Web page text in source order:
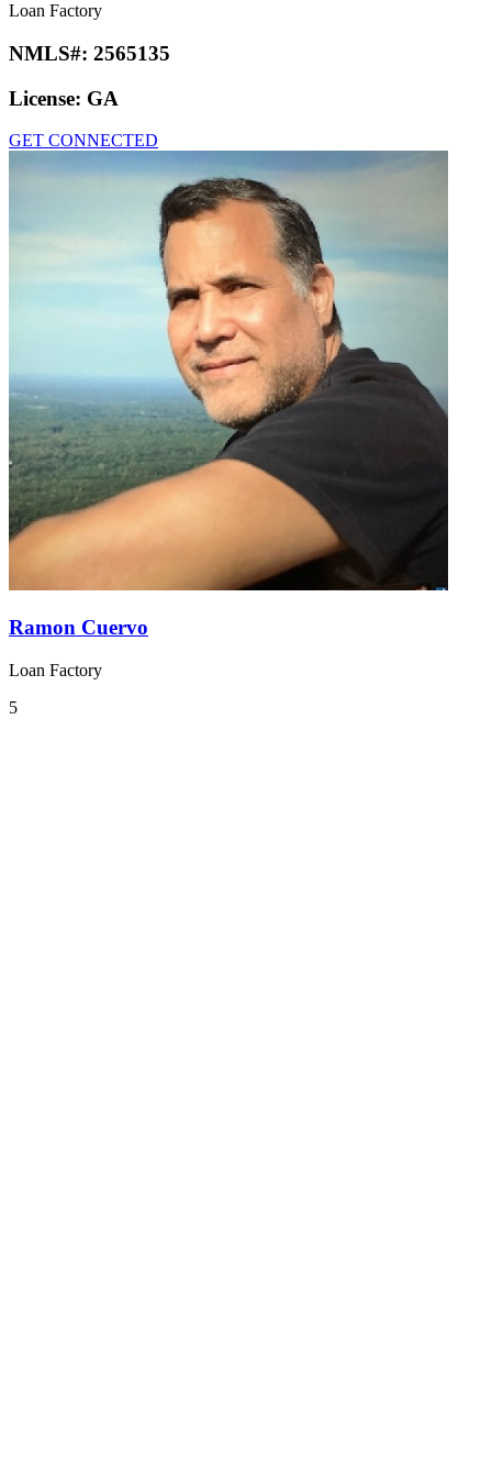
Loan Factory
NMLS#: 2565135
License: GA
GET CONNECTED
Ramon Cuervo
Loan Factory
5